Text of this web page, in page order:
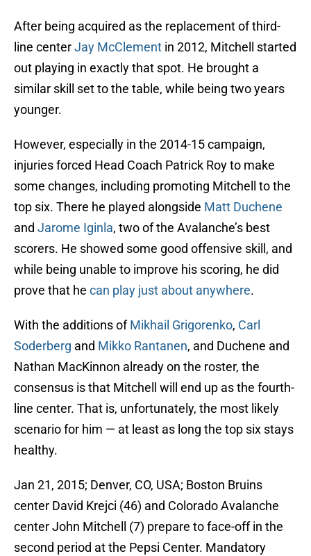
After being acquired as the replacement of third-
line centerJay McClement in 2012, Mitchell started
out playing in exactly that spot. He brought a
similar skill set to the table, while being two years
younger.
However, especially in the 2014-15 campaign,
injuries forced Head Coach Patrick Roy to make
some changes, including promoting Mitchell to the
top six. There he played alongside Matt Duchene
and Jarome Iginla, two of the Avalanche’s best
scorers. He showed some good offensive skill, and
while being unable to improve his scoring, he did
prove that he can play just about anywhere.
With the additions ofMikhail Grigorenko, Carl
Soderberg and Mikko Rantanen, and Duchene and
Nathan MacKinnon already on the roster, the
consensus is that Mitchell will end up as the fourth-
line center. That is, unfortunately, the most likely
scenario for him — at least as long the top six stays
healthy.
Jan 21, 2015; Denver, CO, USA; Boston Bruins
center David Krejci (46) and Colorado Avalanche
center John Mitchell (7) prepare to face-off in the
second period at the Pepsi Center. Mandatory